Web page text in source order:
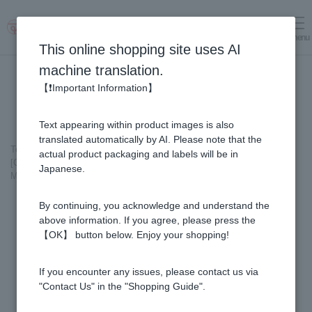
menu
Top page ＞ Fruit Juice Infused Honey
＞
[Gift Set] Fruit Juice & Honey (300g) × 3 bottles (Yuzu, Blueberry,
Mango) M3P
This online shopping site uses AI
machine translation.
【❗Important Information】
Text appearing within product images is also
translated automatically by AI. Please note that the
actual product packaging and labels will be in
Japanese.
By continuing, you acknowledge and understand the
above information. If you agree, please press the
【OK】 button below. Enjoy your shopping!
If you encounter any issues, please contact us via
"Contact Us" in the "Shopping Guide".